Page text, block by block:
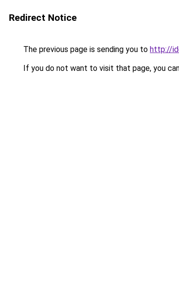
Redirect Notice
The previous page is sending you to http://
If you do not want to visit that page, you